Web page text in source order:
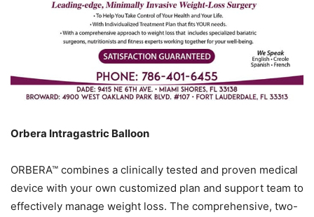
Orbera Intragastric Balloon
ORBERA™ combines a clinically tested and proven medical
device with your own customized plan and support team to
effectively manage weight loss. The comprehensive, two-